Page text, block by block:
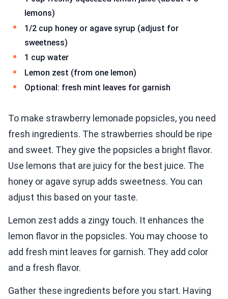
lemons)
1/2 cup honey or agave syrup (adjust for
sweetness)
1 cup water
Lemon zest (from one lemon)
Optional: fresh mint leaves for garnish
To make strawberry lemonade popsicles, you need
fresh ingredients. The strawberries should be ripe
and sweet. They give the popsicles a bright flavor.
Use lemons that are juicy for the best juice. The
honey or agave syrup adds sweetness. You can
adjust this based on your taste.
Lemon zest adds a zingy touch. It enhances the
lemon flavor in the popsicles. You may choose to
add fresh mint leaves for garnish. They add color
and a fresh flavor.
Gather these ingredients before you start. Having